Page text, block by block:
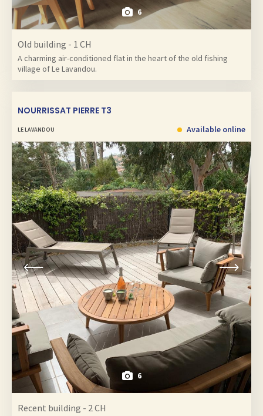
6
Old building - 1 CH
A charming air-conditioned flat in the heart of the old fishing
village of Le Lavandou.
NOURRISSAT PIERRE T3
LE LAVANDOU
6
Available online
Recent building - 2 CH